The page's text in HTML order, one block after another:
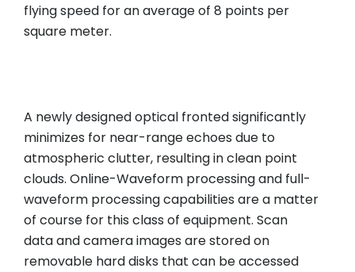
flying speed for an average of 8 points per
square meter.
A newly designed optical fronted significantly
minimizes for near-range echoes due to
atmospheric clutter, resulting in clean point
clouds. Online-Waveform processing and full-
waveform processing capabilities are a matter
of course for this class of equipment. Scan
data and camera images are stored on
removable hard disks that can be accessed